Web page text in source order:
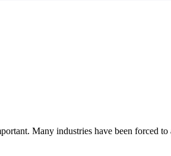
Many industries have been forced to